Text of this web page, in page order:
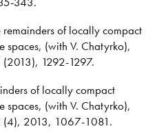
of locally compact
spaces, (with V. Chatyrko),
1292-1297.
of locally compact
spaces, (with V. Chatyrko),
(4), 2013, 1067-1081.